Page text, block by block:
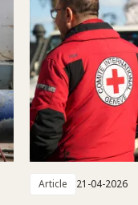
Article 21-04-2026